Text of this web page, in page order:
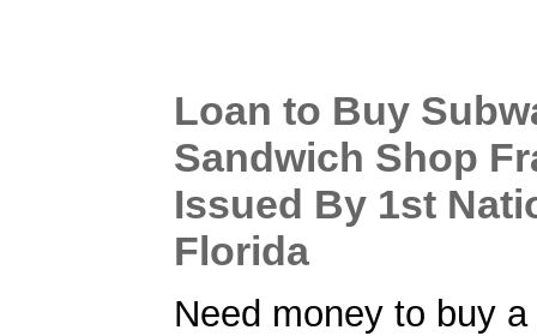
Loan to Buy
Sandwich Shop
Issued By 1st
Florida
Need money to buy